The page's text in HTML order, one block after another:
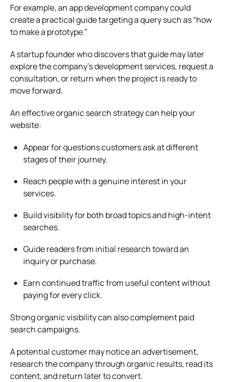
For example, an app development company could
create a practical guide targeting a query such as “how
to make a prototype.”
A startup founder who discovers that guide may later
explore the company’s development services, request a
consultation, or return when the project is ready to
move forward.
An effective organic search strategy can help your
website:
Appear for questions customers ask at different
stages of their journey.
Reach people with a genuine interest in your
services.
Build visibility for both broad topics and high-intent
searches.
Guide readers from initial research toward an
inquiry or purchase.
Earn continued traffic from useful content without
paying for every click.
Strong organic visibility can also complement paid
search campaigns.
A potential customer may notice an advertisement,
research the company through organic results, read its
content, and return later to convert.